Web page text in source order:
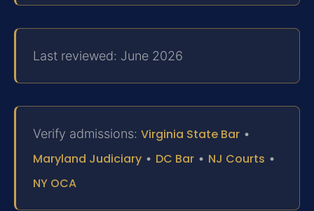
Last reviewed: June 2026
Verify admissions: Virginia State Bar •
Maryland Judiciary • DC Bar • NJ Courts •
NY OCA